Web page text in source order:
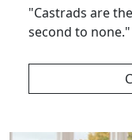
"Castrads are
second to none."